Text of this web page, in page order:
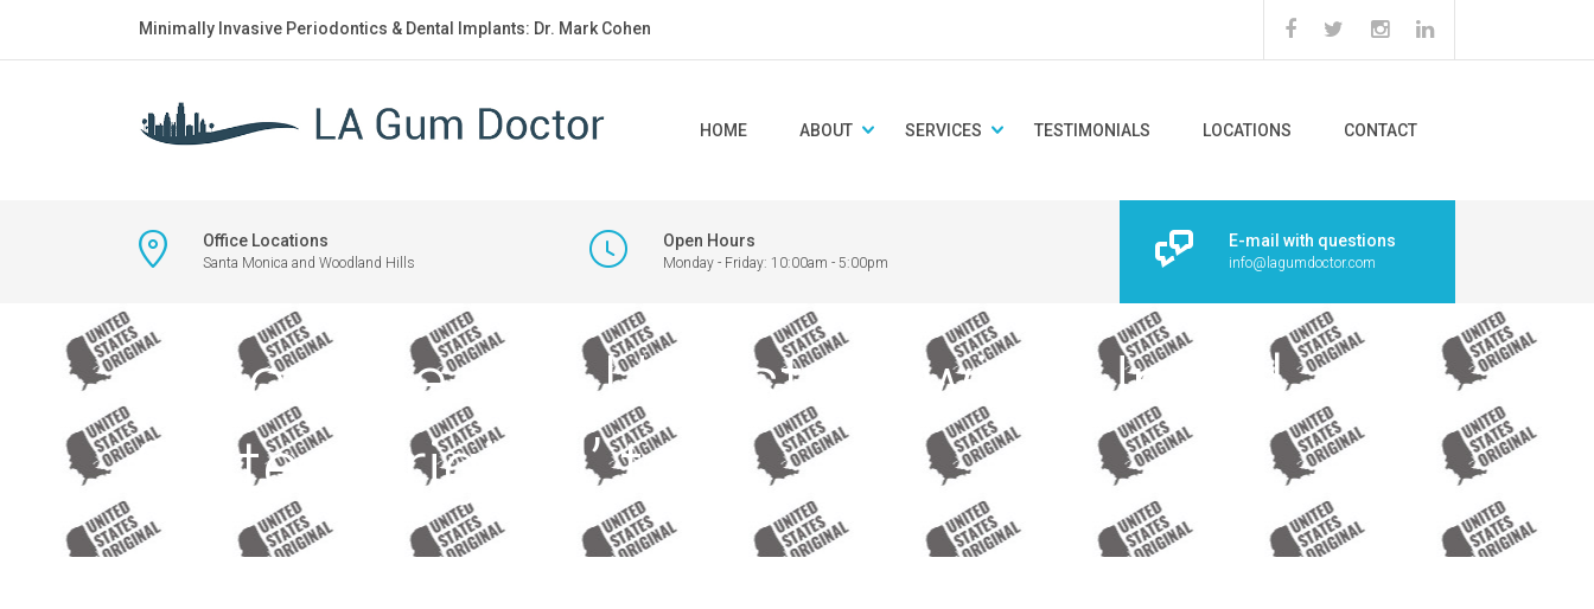
Minimally Invasive Periodontics & Dental Implants: Dr. Mark Cohen
HOME ABOUT SERVICES TESTIMONIALS LOCATIONS CONTACT
Office Locations
Santa Monica and Woodland Hills
Open Hours
Monday - Friday: 10:00am - 5:00pm
E-mail with questions
info@lagumdoctor.com
Silhouette of a U.S. state with ‘United
States Original’ text.